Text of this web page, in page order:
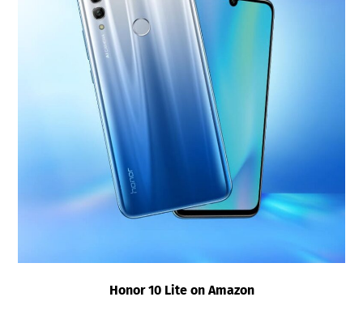
Honor 10 Lite on Amazon